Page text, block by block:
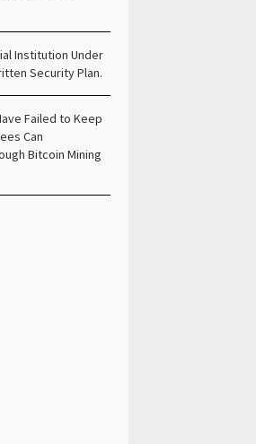
Institution Under
Security Plan.
Failed to Keep
Can
Bitcoin Mining